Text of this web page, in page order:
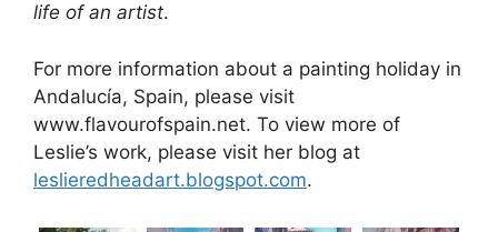
life of an artist.
For more information about a painting holiday in
Andalucía, Spain, please visit
www.flavourofspain.net. To view more of
Leslie’s work, please visit her blog at
leslieredheadart.blogspot.com.